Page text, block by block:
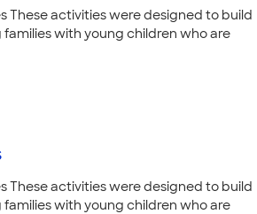
These activities were designed to build
with young children who are
These activities were designed to build
with young children who are